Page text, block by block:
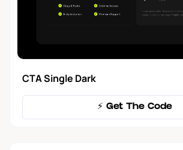
CTA Single Dark
⚡️ Get The Code